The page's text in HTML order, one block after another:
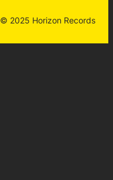
© 2025 Horizon Records